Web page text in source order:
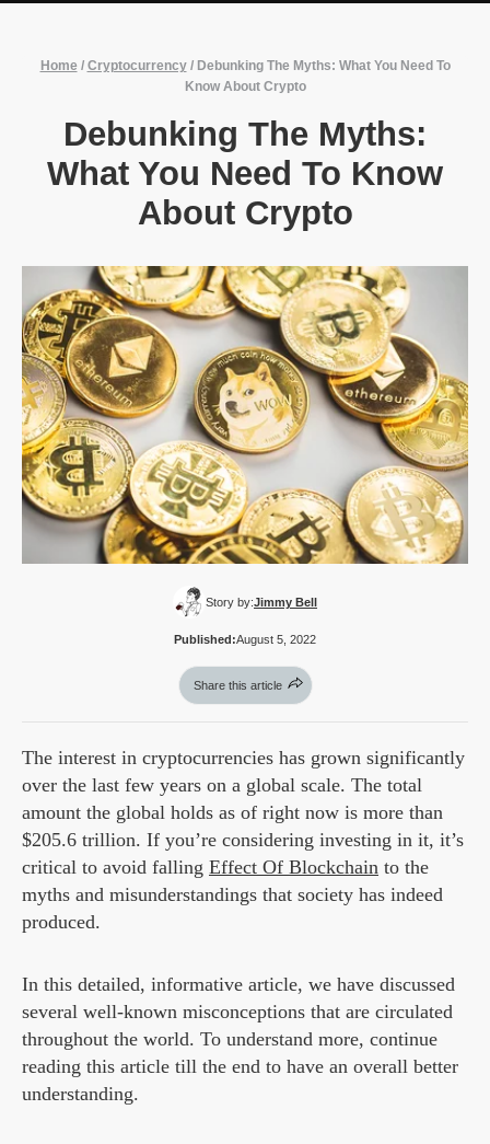
Home / Cryptocurrency/ Debunking The Myths: What You Need To
Know About Crypto
Debunking The Myths:
What You Need To Know
About Crypto
Story by:Jimmy Bell
Published:August 5, 2022
Share this article
The interest in cryptocurrencies has grown significantly
over the last few years on a global scale. The total
amount the global holds as of right now is more than
$205.6 trillion. If you’re considering investing in it, it’s
critical to avoid falling Effect Of Blockchain to the
myths and misunderstandings that society has indeed
produced.
In this detailed, informative article, we have discussed
several well-known misconceptions that are circulated
throughout the world. To understand more, continue
reading this article till the end to have an overall better
understanding.